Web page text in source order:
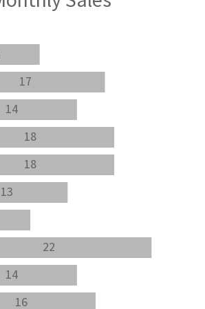
16
14
22
13
18
18
14
17